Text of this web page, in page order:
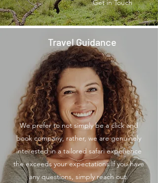
Get in Touch
Travel Guidance
We prefer to not simply be a click and
book company, rather, we are genuinely
interested in a tailored safari experience
the exceeds your expectations.If you have
any questions, simply reach out.